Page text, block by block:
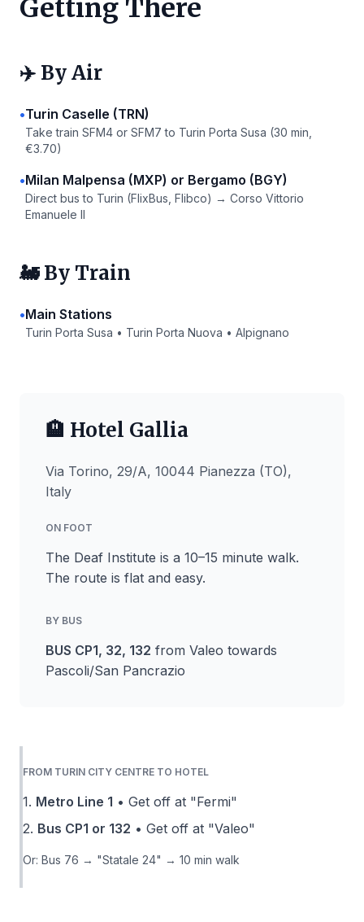
Getting There
✈️ By Air
•Turin Caselle (TRN)
Take train SFM4 or SFM7 to Turin Porta Susa (30 min,
€3.70)
•Milan Malpensa (MXP) or Bergamo (BGY)
Direct bus to Turin (FlixBus, Flibco) → Corso Vittorio
Emanuele II
🚂 By Train
•Main Stations
Turin Porta Susa • Turin Porta Nuova • Alpignano
🏨 Hotel Gallia
Via Torino, 29/A, 10044 Pianezza (TO),
Italy
ON FOOT
The Deaf Institute is a 10–15 minute walk.
The route is flat and easy.
BY BUS
BUS CP1, 32, 132 from Valeo towards
Pascoli/San Pancrazio
FROM TURIN CITY CENTRE TO HOTEL
1. Metro Line 1 • Get off at "Fermi"
2. Bus CP1 or 132 • Get off at "Valeo"
Or: Bus 76 → "Statale 24" → 10 min walk